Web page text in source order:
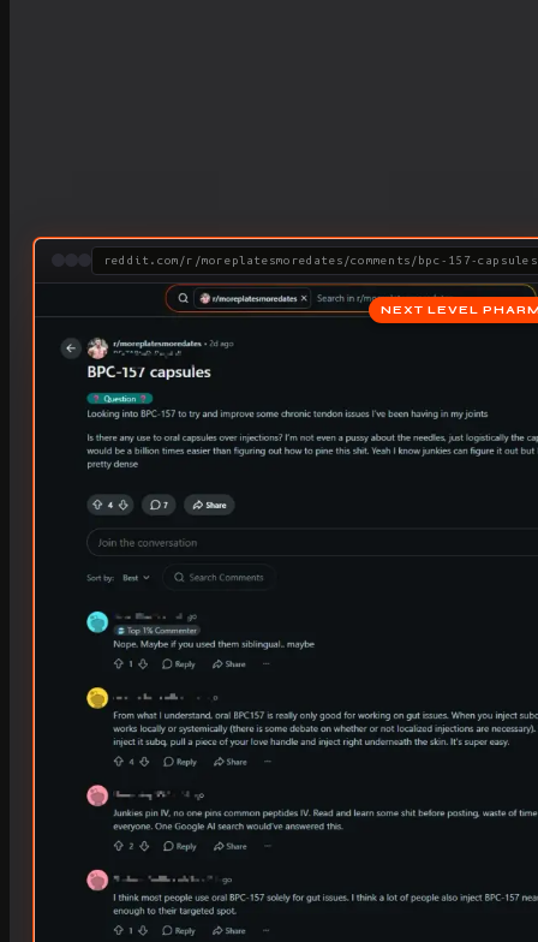
reddit.com/r/moreplatesmoredates/comments/bpc-157-capsules
NEXT LEVEL